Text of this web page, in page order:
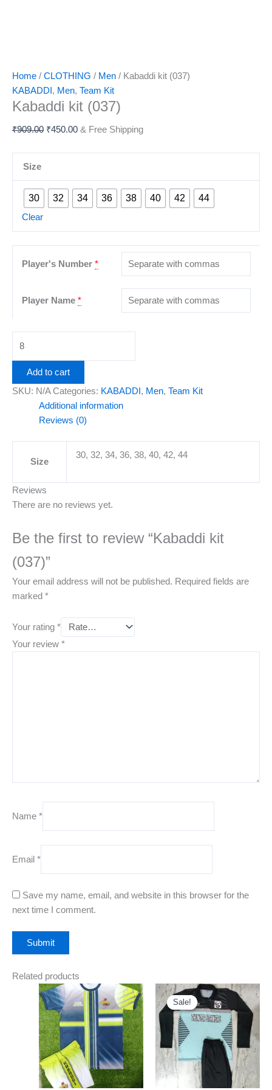
Home / CLOTHING / Men / Kabaddi kit (037)
KABADDI , Men, Team Kit
Kabaddi kit (037)
₹909.00 ₹450.00 & Free Shipping
Size
30 32 34 36 38 40 42 44
Clear
Player's Number *
Player Name *
Add to cart
SKU: N/A Categories: KABADDI , Men, Team Kit
Additional information
Reviews (0)
Size
30, 32, 34, 36, 38, 40, 42, 44
Reviews
There are no reviews yet.
Be the first to review “Kabaddi kit
(037)”
Your email address will not be published. Required fields are
marked *
Your rating *
Your review *
Name *
Email *
Save my name, email, and website in this browser for the
next time I comment.
Related products
Price
range:
₹650.00
through
₹750.00
This
product
has
multiple
variants.
The
options
Sale!
Sale!
Original
price
was:
₹1,400.00.
Current
price
is:
₹650.00.
This
product
has
multiple
The
options